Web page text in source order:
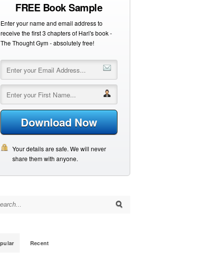
FREE Book Sample
Enter your name and email address to
receive the first 3 chapters of Hari's book -
The Thought Gym - absolutely free!
Download Now
Your details are safe. We will never
share them with anyone.
for:
Recent